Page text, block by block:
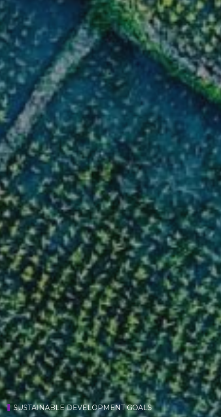
SUSTAINABLE DEVELOPMENT GOALS